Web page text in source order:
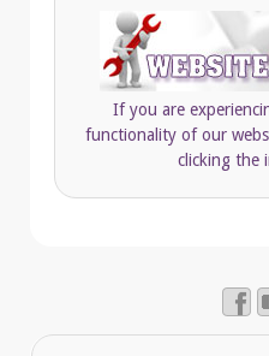
If you are
functionality of our
clicking the